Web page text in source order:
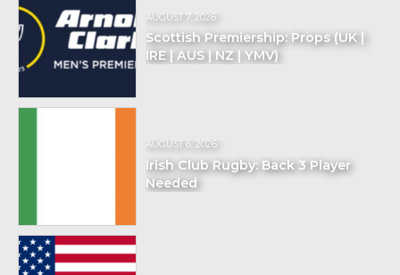
AUGUST 7, 2026
Scottish Premiership: Props (UK |
IRE | AUS | NZ | YMV)
AUGUST 6, 2026
Irish Club Rugby: Back 3 Player
Needed